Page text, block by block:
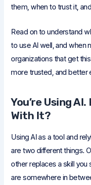
them, when to trust it,
Read on to understand
to use AI well, and when
organizations that get
more trusted, and better
You’re Using
With It?
Using AI as a tool and
are two different things.
other replaces a skill you
are somewhere in